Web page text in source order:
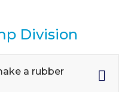
Division
a rubber